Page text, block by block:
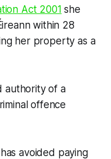
Act 2001 she
within 28
her property as a
authority of a
offence
avoided paying